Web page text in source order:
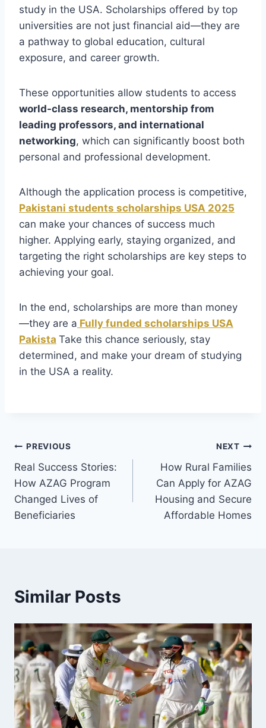
study in the USA. Scholarships offered by top
universities are not just financial aid—they are
a pathway to global education, cultural
exposure, and career growth.
These opportunities allow students to access
world-class research, mentorship from
leading professors, and international
networking, which can significantly boost both
personal and professional development.
Although the application process is competitive,
Pakistani students scholarships USA 2025
can make your chances of success much
higher. Applying early, staying organized, and
targeting the right scholarships are key steps to
achieving your goal.
In the end, scholarships are more than money
—they are a Fully funded scholarships USA
Pakista Take this chance seriously, stay
determined, and make your dream of studying
in the USA a reality.
Post
navigation
PREVIOUS
Real Success Stories:
How AZAG Program
Changed Lives of
Beneficiaries
NEXT
How Rural Families
Can Apply for AZAG
Housing and Secure
Affordable Homes
Similar Posts